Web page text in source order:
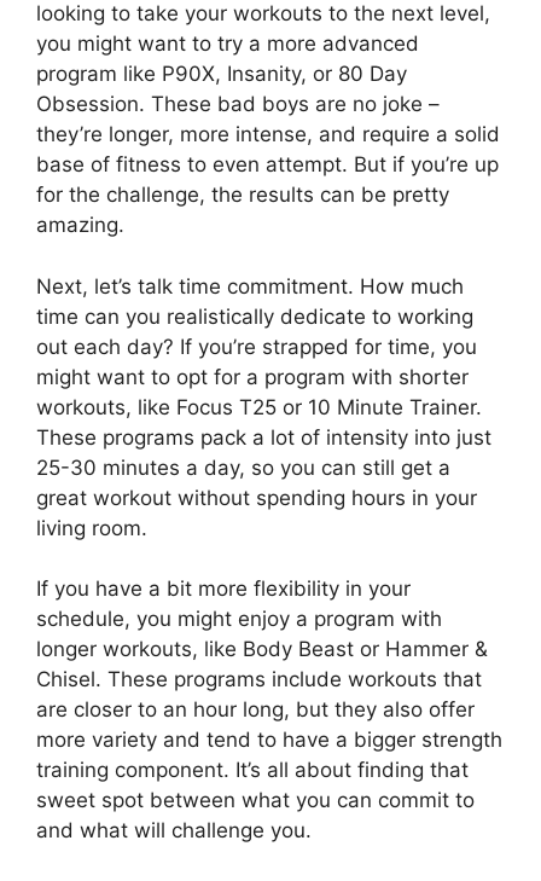
looking to take your workouts to the next level,
you might want to try a more advanced
program like P90X, Insanity, or 80 Day
Obsession. These bad boys are no joke –
they’re longer, more intense, and require a solid
base of fitness to even attempt. But if you’re up
for the challenge, the results can be pretty
amazing.
Next, let’s talk time commitment. How much
time can you realistically dedicate to working
out each day? If you’re strapped for time, you
might want to opt for a program with shorter
workouts, like Focus T25 or 10 Minute Trainer.
These programs pack a lot of intensity into just
25-30 minutes a day, so you can still get a
great workout without spending hours in your
living room.
If you have a bit more flexibility in your
schedule, you might enjoy a program with
longer workouts, like Body Beast or Hammer &
Chisel. These programs include workouts that
are closer to an hour long, but they also offer
more variety and tend to have a bigger strength
training component. It’s all about finding that
sweet spot between what you can commit to
and what will challenge you.